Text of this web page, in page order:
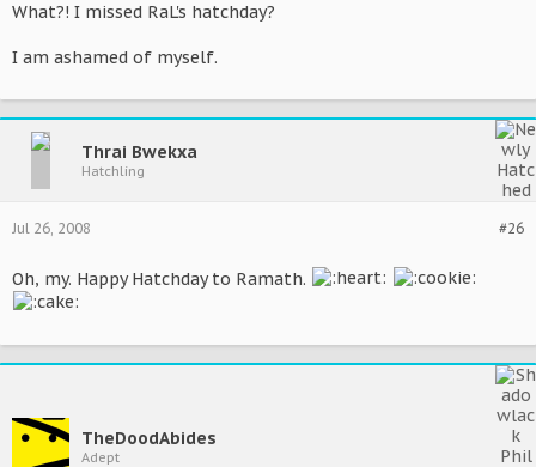
What?! I missed RaL's hatchday?
I am ashamed of myself.
Thrai Bwekxa
Hatchling
#26
Jul 26, 2008
Oh, my. Happy Hatchday to Ramath.
TheDoodAbides
Adept